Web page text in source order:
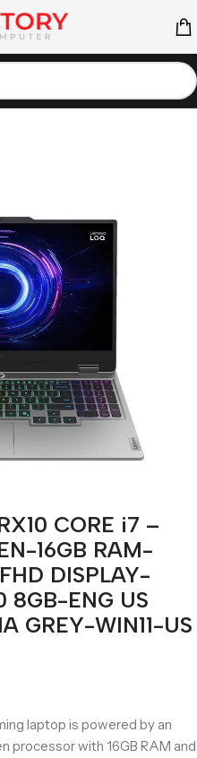
CORE i7 –
16GB RAM-
DISPLAY-
8GB-ENG US
GREY-WIN11-US
laptop is powered by an
processor with 16GB RAM and